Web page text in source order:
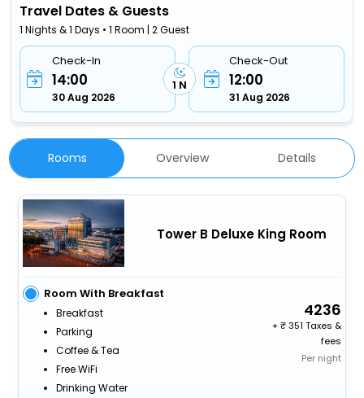
Travel Dates & Guests
1 Nights & 1 Days • 1 Room | 2 Guest
Check-In
14:00
30 Aug 2026
1 N
Check-Out
12:00
31 Aug 2026
Rooms Overview Details
Tower B Deluxe King Room
Room With Breakfast
Breakfast
Parking
Coffee & Tea
Free WiFi
Drinking Water
4236
+
351 Taxes &
fees
Per night